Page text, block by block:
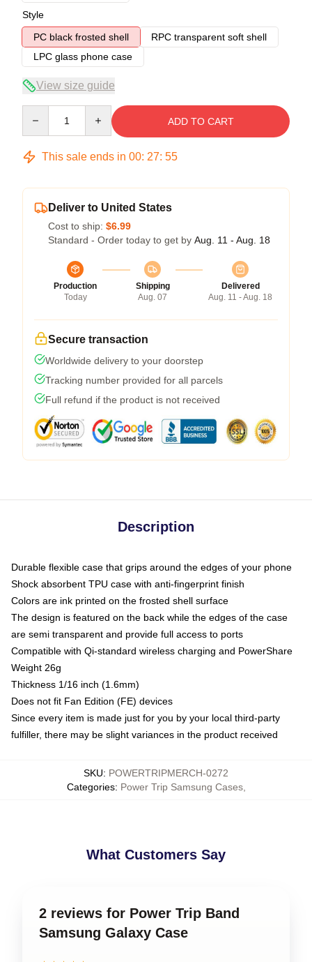
Style
PC black frosted shell
RPC transparent soft shell
LPC glass phone case
View size guide
ADD TO CART
This sale ends in 00: 27: 54
Deliver to United States
Cost to ship: $6.99
Standard - Order today to get by Aug. 11 - Aug. 18
Production
Today
Shipping
Aug. 07
Delivered
Aug. 11 - Aug. 18
Secure transaction
Worldwide delivery to your doorstep
Tracking number provided for all parcels
Full refund if the product is not received
Description
Durable flexible case that grips around the edges of your phone
Shock absorbent TPU case with anti-fingerprint finish
Colors are ink printed on the frosted shell surface
The design is featured on the back while the edges of the case
are semi transparent and provide full access to ports
Compatible with Qi-standard wireless charging and PowerShare
Weight 26g
Thickness 1/16 inch (1.6mm)
Does not fit Fan Edition (FE) devices
Since every item is made just for you by your local third-party
fulfiller, there may be slight variances in the product received
SKU: POWERTRIPMERCH-0272
Categories: Power Trip Samsung Cases,
What Customers Say
2 reviews for Power Trip Band
Samsung Galaxy Case